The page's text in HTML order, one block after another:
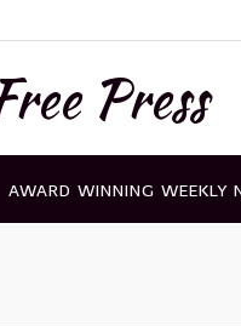
Press
AWARD WINNING WEEKLY